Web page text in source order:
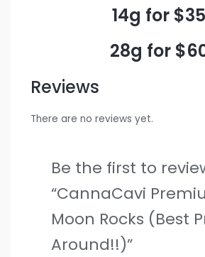
14g for $35
28g for
Reviews
There are no reviews yet.
Be the first to
“CannaCavi
Moon Rocks (Best
Around!!)”